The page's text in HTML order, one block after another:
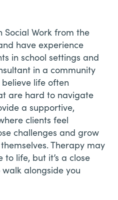
Social Work from the
have experience
in school settings and
in a community
life often
are hard to navigate
a supportive,
clients feel
challenges and grow
Therapy may
life, but it’s a close
alongside you